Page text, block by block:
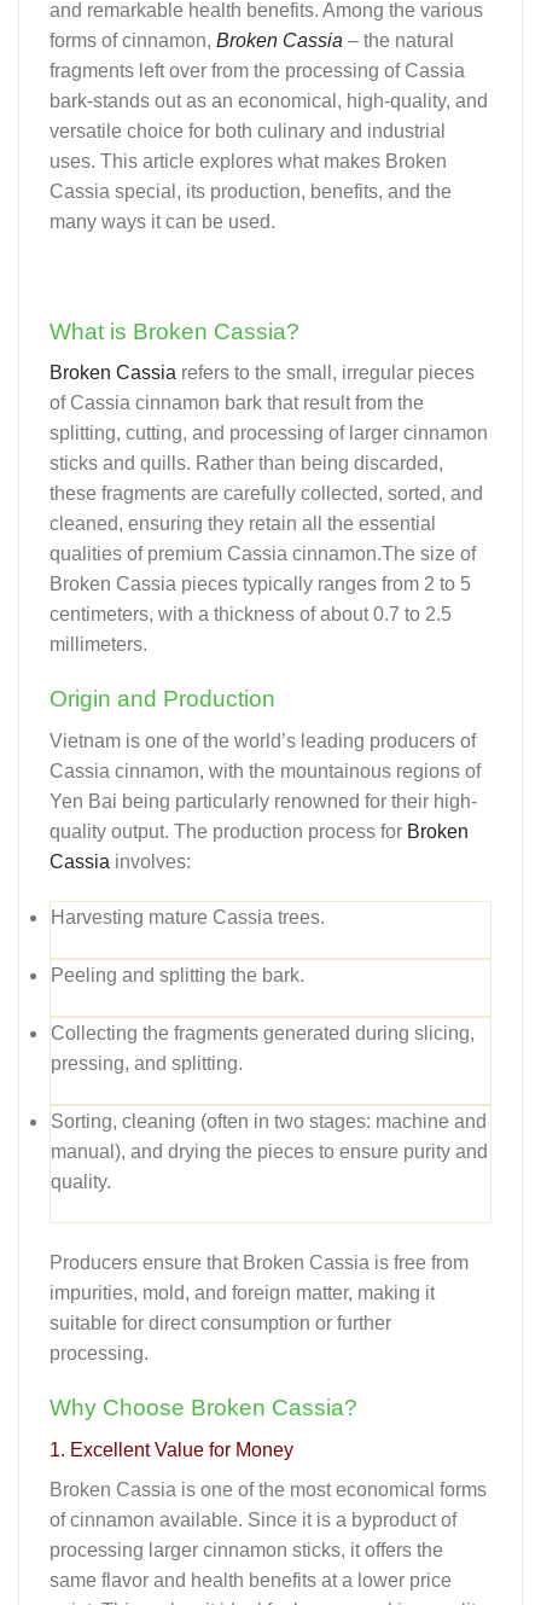
and remarkable health benefits. Among the various
forms of cinnamon, Broken Cassia – the natural
fragments left over from the processing of Cassia
bark-stands out as an economical, high-quality, and
versatile choice for both culinary and industrial
uses. This article explores what makes Broken
Cassia special, its production, benefits, and the
many ways it can be used.
What is Broken Cassia?
Broken Cassia refers to the small, irregular pieces
of Cassia cinnamon bark that result from the
splitting, cutting, and processing of larger cinnamon
sticks and quills. Rather than being discarded,
these fragments are carefully collected, sorted, and
cleaned, ensuring they retain all the essential
qualities of premium Cassia cinnamon.The size of
Broken Cassia pieces typically ranges from 2 to 5
centimeters, with a thickness of about 0.7 to 2.5
millimeters.
Origin and Production
Vietnam is one of the world’s leading producers of
Cassia cinnamon, with the mountainous regions of
Yen Bai being particularly renowned for their high-
quality output. The production process for Broken
Cassia involves:
Harvesting mature Cassia trees.
Peeling and splitting the bark.
Collecting the fragments generated during slicing,
pressing, and splitting.
Sorting, cleaning (often in two stages: machine and
manual), and drying the pieces to ensure purity and
quality.
Producers ensure that Broken Cassia is free from
impurities, mold, and foreign matter, making it
suitable for direct consumption or further
processing.
Why Choose Broken Cassia?
1. Excellent Value for Money
Broken Cassia is one of the most economical forms
of cinnamon available. Since it is a byproduct of
processing larger cinnamon sticks, it offers the
same flavor and health benefits at a lower price